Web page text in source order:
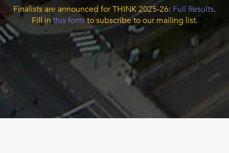
Finalists are announced for THINK 2025-26: Full Results.
Fill in this formto subscribe to our mailing list.